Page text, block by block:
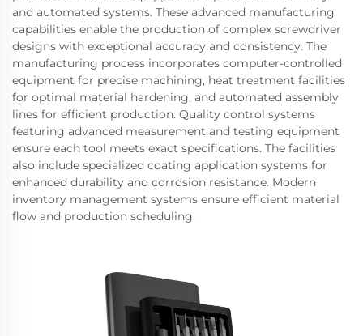
and automated systems. These advanced manufacturing
capabilities enable the production of complex screwdriver
designs with exceptional accuracy and consistency. The
manufacturing process incorporates computer-controlled
equipment for precise machining, heat treatment facilities
for optimal material hardening, and automated assembly
lines for efficient production. Quality control systems
featuring advanced measurement and testing equipment
ensure each tool meets exact specifications. The facilities
also include specialized coating application systems for
enhanced durability and corrosion resistance. Modern
inventory management systems ensure efficient material
flow and production scheduling.